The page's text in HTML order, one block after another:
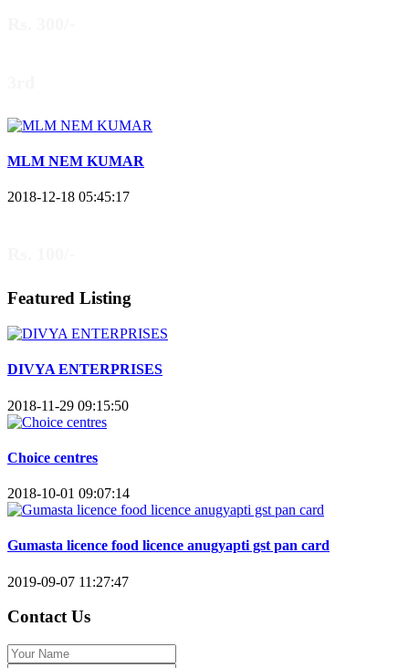
MLM NEM KUMAR
2018-12-18 05:45:17
Featured Listing
DIVYA ENTERPRISES
2018-11-29 09:15:50
Choice centres
2018-10-01 09:07:14
Gumasta licence food licence anugyapti gst pan card
2019-09-07 11:27:47
Contact Us